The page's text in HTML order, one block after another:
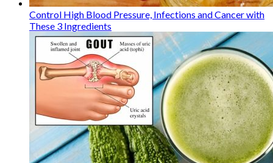
Control High Blood Pressure, Infections and Cancer with
These 3 Ingredients